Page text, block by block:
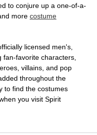
to conjure up a one-of-a-
more costume
licensed men's,
fan-favorite characters,
villains, and pop
throughout the
to find the costumes
you visit Spirit